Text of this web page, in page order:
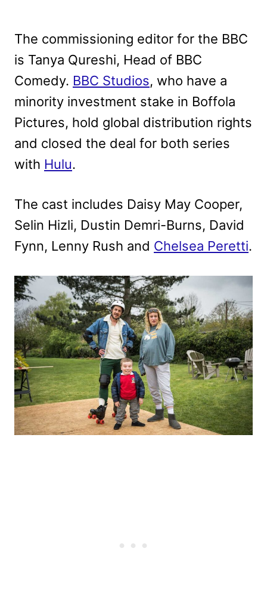
The commissioning editor for the BBC
is Tanya Qureshi, Head of BBC
Comedy. BBC Studios, who have a
minority investment stake in Boffola
Pictures, hold global distribution rights
and closed the deal for both series
with Hulu.
The cast includes Daisy May Cooper,
Selin Hizli, Dustin Demri-Burns, David
Fynn, Lenny Rush and Chelsea Peretti.